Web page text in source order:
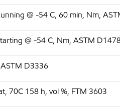
@ -54 C, 60 min, Nm,
@ -54 C, Nm, ASTM
D3336
70C 158 h, vol %, FTM 3603